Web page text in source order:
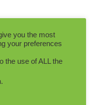
you the most
your preferences
the use of ALL the
.